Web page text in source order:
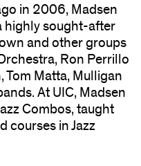
in 2006, Madsen
highly sought-after
and other groups
Ron Perrillo
Tom Matta, Mulligan
At UIC, Madsen
Combos, taught
courses in Jazz